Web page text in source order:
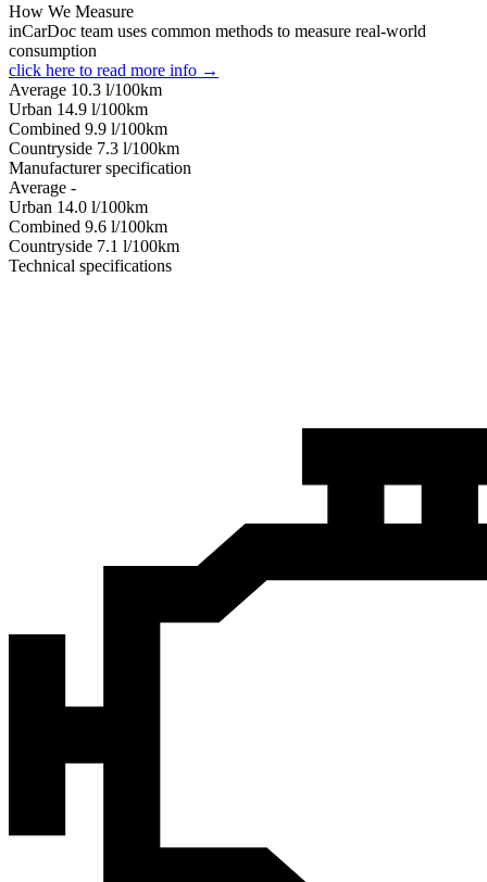
How We Measure
inCarDoc team uses common methods to measure real-world
consumption
click here to read more info →
Average 10.3 l/100km
Urban 14.9 l/100km
Combined 9.9 l/100km
Сountryside 7.3 l/100km
Manufacturer specification
Average -
Urban 14.0 l/100km
Combined 9.6 l/100km
Сountryside 7.1 l/100km
Technical specifications